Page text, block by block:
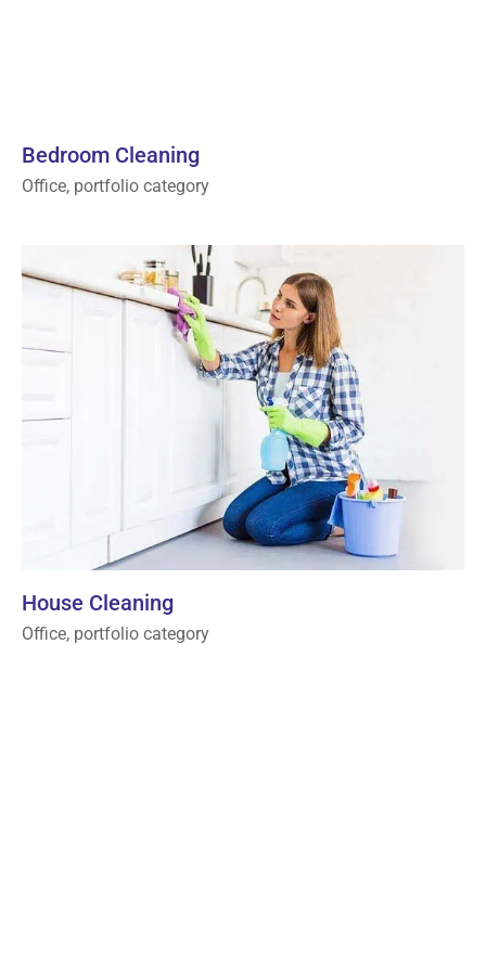
Bedroom Cleaning
Office, portfolio category
House Cleaning
Office, portfolio category